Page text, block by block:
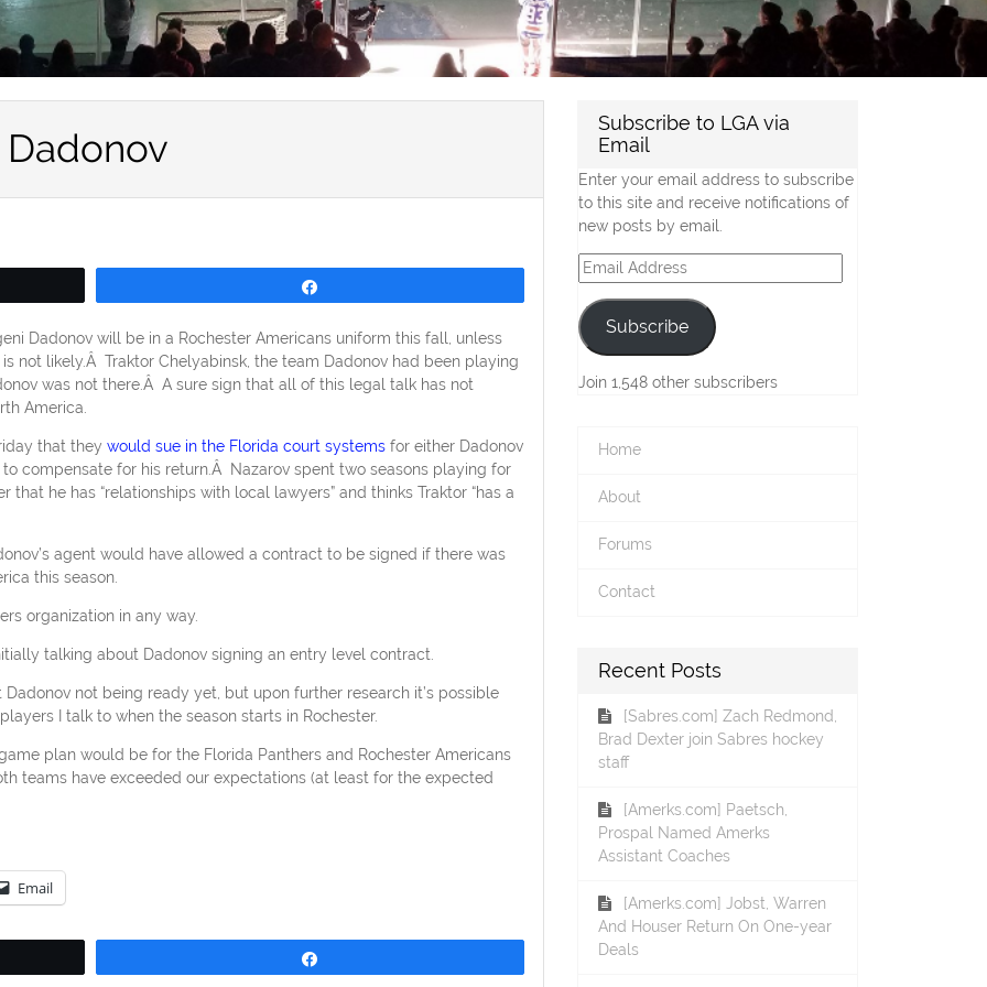
Dadonov will be in a Rochester Americans uniform this fall, unless
not likely.Â Traktor Chelyabinsk, the team Dadonov had been playing
was not there.Â A sure sign that all of this legal talk has not
America.
that they would sue in the Florida court systemsfor either Dadonov
compensate for his return.Â Nazarov spent two seasons playing for
he has “relationships with local lawyers” and thinks Traktor “has a
agent would have allowed a contract to be signed if there was
this season.
organization in any way.
talking about Dadonov signing an entry level contract.
not being ready yet, but upon further research it’s possible
I talk to when the season starts in Rochester.
plan would be for the Florida Panthers and Rochester Americans
teams have exceeded our expectations (at least for the expected
Email
Subscribe to LGA via
Email
Enter your email address to subscribe
to this site and receive notifications of
new posts by email.
Email
Address
Subscribe
Join 1,548 other subscribers
Home
About
Forums
Contact
Recent Posts
[Sabres.com] Zach Redmond,
Brad Dexter join Sabres hockey
staff
[Amerks.com] Paetsch,
Prospal Named Amerks
Assistant Coaches
[Amerks.com] Jobst, Warren
And Houser Return On One-year
Deals